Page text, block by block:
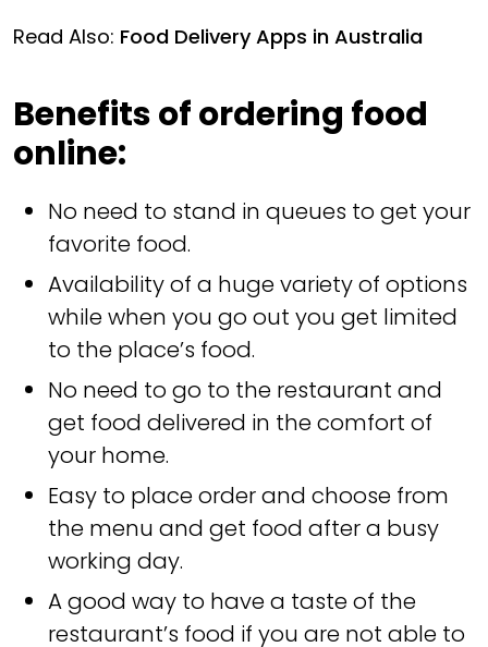
Read Also: Food Delivery Apps in Australia
Benefits of ordering food
online:
No need to stand in queues to get your
favorite food.
Availability of a huge variety of options
while when you go out you get limited
to the place’s food.
No need to go to the restaurant and
get food delivered in the comfort of
your home.
Easy to place order and choose from
the menu and get food after a busy
working day.
A good way to have a taste of the
restaurant’s food if you are not able to